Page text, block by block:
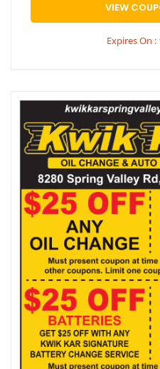
VIEW
Expires On :